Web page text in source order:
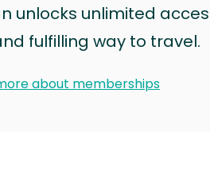
unlocks unlimited
fulfilling way to travel.
about memberships